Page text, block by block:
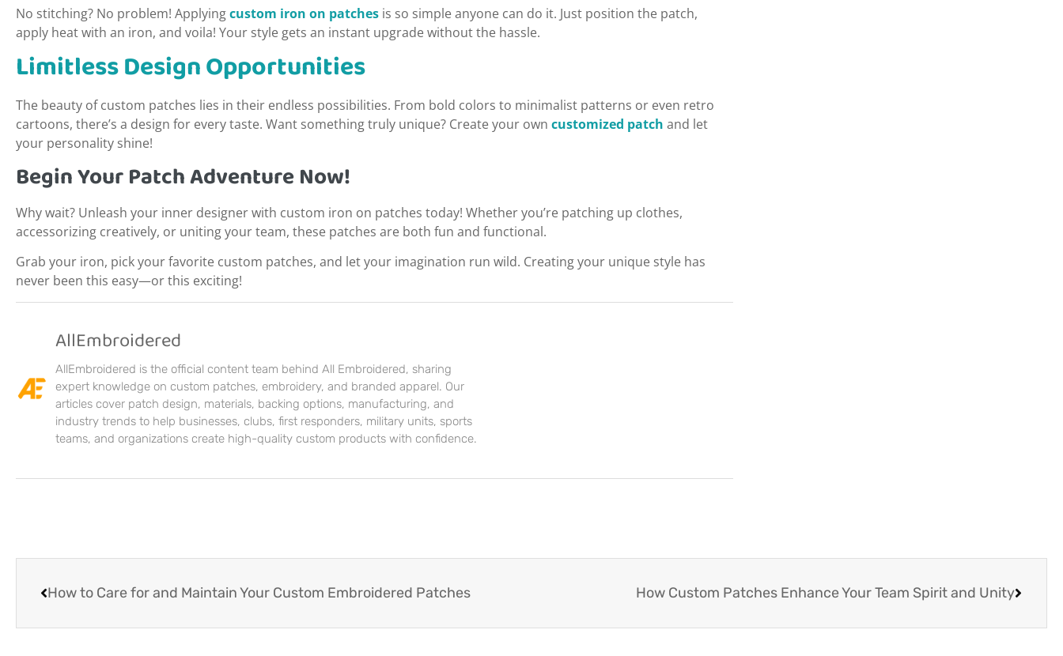
No stitching? No problem! Applyingcustom iron on patches is so simple anyone can do it. Just position the patch,
apply heat with an iron, and voila! Your style gets an instant upgrade without the hassle.
Limitless Design Opportunities
The beauty of custom patches lies in their endless possibilities. From bold colors to minimalist patterns or even retro
cartoons, there’s a design for every taste. Want something truly unique? Create your own customized patch and let
your personality shine!
Begin Your Patch Adventure Now!
Why wait? Unleash your inner designer with custom iron on patches today! Whether you’re patching up clothes,
accessorizing creatively, or uniting your team, these patches are both fun and functional.
Grab your iron, pick your favorite custom patches, and let your imagination run wild. Creating your unique style has
never been this easy—or this exciting!
AllEmbroidered
AllEmbroidered is the official content team behind All Embroidered, sharing
expert knowledge on custom patches, embroidery, and branded apparel. Our
articles cover patch design, materials, backing options, manufacturing, and
industry trends to help businesses, clubs, first responders, military units, sports
teams, and organizations create high-quality custom products with confidence.
How to Care for and Maintain Your Custom Embroidered Patches How Custom Patches Enhance Your Team Spirit and Unity